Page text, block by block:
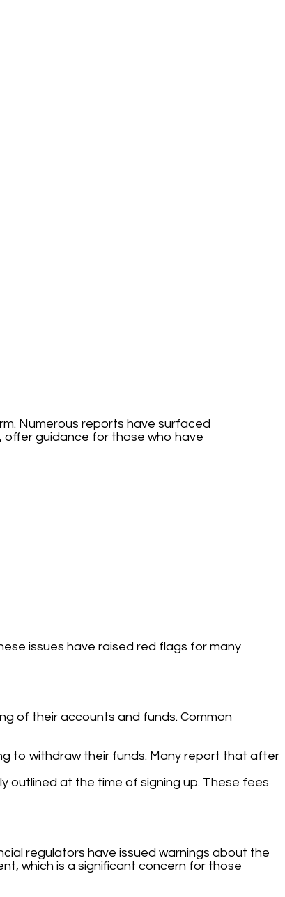
Numerous reports have surfaced
offer guidance for those who have
issues have raised red flags for many
of their accounts and funds. Common
to withdraw their funds. Many report that after
outlined at the time of signing up. These fees
regulators have issued warnings about the
which is a significant concern for those